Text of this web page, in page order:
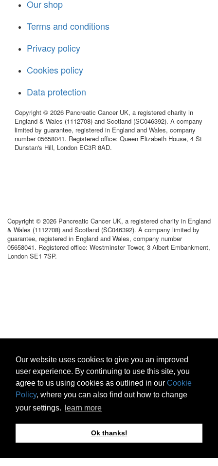
Our website uses cookies to give you an improved
user experience. By continuing to use this site, you
agree to us using cookies as outlined in our Cookie
Policy, where you can also find out how to change
your settings.
learn more
Ok thanks!
Our shop
Terms and conditions
Privacy policy
Cookies policy
Data protection
Copyright © 2026 Pancreatic Cancer UK, a registered charity in
England & Wales (1112708) and Scotland (SC046392). A company
limited by guarantee, registered in England and Wales, company
number 05658041. Registered office: Queen Elizabeth House, 4 St
Dunstan's Hill, London EC3R 8AD.
Copyright © 2026 Pancreatic Cancer UK, a registered charity in England
& Wales (1112708) and Scotland (SC046392). A company limited by
guarantee, registered in England and Wales, company number
05658041. Registered office: Westminster Tower, 3 Albert Embankment,
London SE1 7SP.